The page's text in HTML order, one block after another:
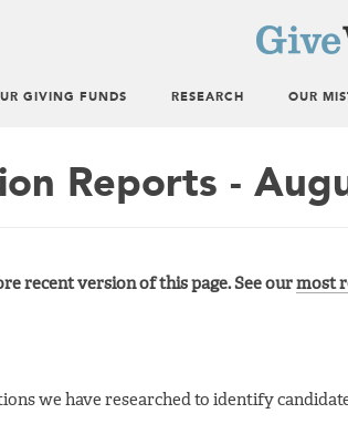
GIVING FUNDS RESEARCH OUR
Reports -
recent version of this page. See ourmost
we have researched to identify